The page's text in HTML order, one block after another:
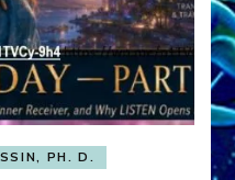
PH. D.